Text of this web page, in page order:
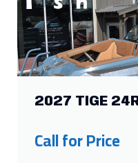
2027 TIGE
Call for Price